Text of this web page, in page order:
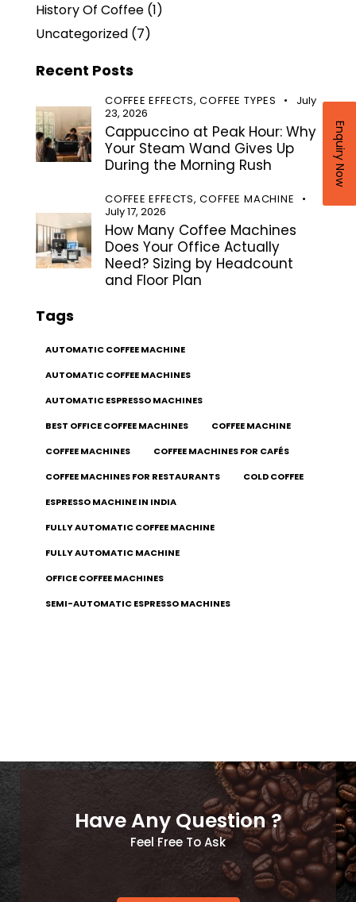
History Of Coffee (1)
Uncategorized (7)
Recent Posts
COFFEE EFFECTS,COFFEE TYPES
July
23, 2026
Cappuccino at Peak Hour: Why
Your Steam Wand Gives Up
During the Morning Rush
COFFEE EFFECTS,COFFEE MACHINE
July 17, 2026
How Many Coffee Machines
Does Your Office Actually
Need? Sizing by Headcount
and Floor Plan
Tags
AUTOMATIC COFFEE MACHINE
AUTOMATIC COFFEE MACHINES
AUTOMATIC ESPRESSO MACHINES
BEST OFFICE COFFEE MACHINES
COFFEE MACHINE
COFFEE MACHINES
COFFEE MACHINES FOR CAFÉS
COFFEE MACHINES FOR RESTAURANTS
COLD COFFEE
ESPRESSO MACHINE IN INDIA
FULLY AUTOMATIC COFFEE MACHINE
FULLY AUTOMATIC MACHINE
OFFICE COFFEE MACHINES
SEMI-AUTOMATIC ESPRESSO MACHINES
Have Any Question ?
Feel Free To Ask
Enquiry Now